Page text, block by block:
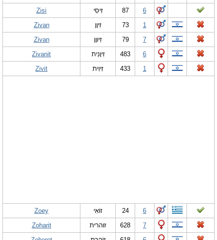
Zisi
זִיסִי 87
6
Zivan
זִיוָן 73
1
Zivan
זִיווָן 79
7
Zivanit
זִיוָנִית 483
6
Zivit
זִיוִית 433 1
Zoey זוֹאִי 24
6
Zoharit
זוהרית 628
7